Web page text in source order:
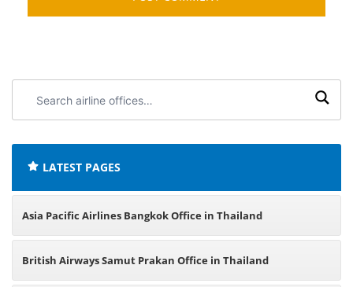
airline
LATEST PAGES
Asia Pacific Airlines Bangkok Office in Thailand
British Airways Samut Prakan Office in Thailand